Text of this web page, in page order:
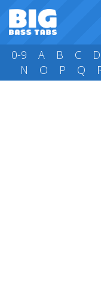
0-9 A B C D
N
O P Q